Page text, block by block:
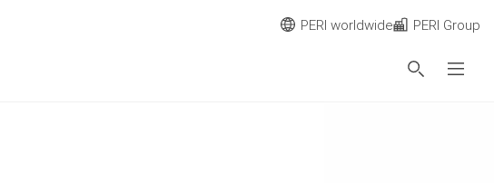
PERI worldwide PERI Group